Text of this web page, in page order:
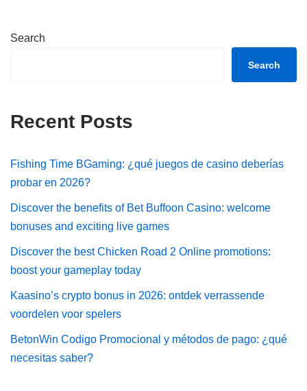
Search
Search
Recent Posts
Fishing Time BGaming: ¿qué juegos de casino deberías
probar en 2026?
Discover the benefits of Bet Buffoon Casino: welcome
bonuses and exciting live games
Discover the best Chicken Road 2 Online promotions:
boost your gameplay today
Kaasino’s crypto bonus in 2026: ontdek verrassende
voordelen voor spelers
BetonWin Codigo Promocional y métodos de pago: ¿qué
necesitas saber?